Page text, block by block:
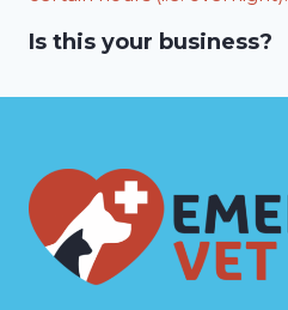
Is this your business?